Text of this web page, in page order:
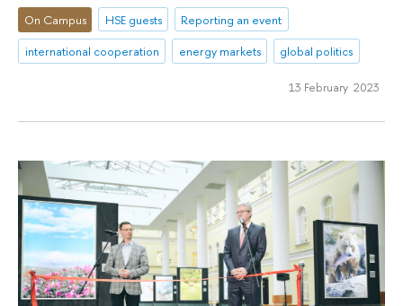
On Campus HSE guests
Reporting an event
international cooperation
energy markets global politics
13 February 2023